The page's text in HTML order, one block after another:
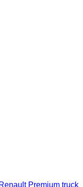
Premium truck